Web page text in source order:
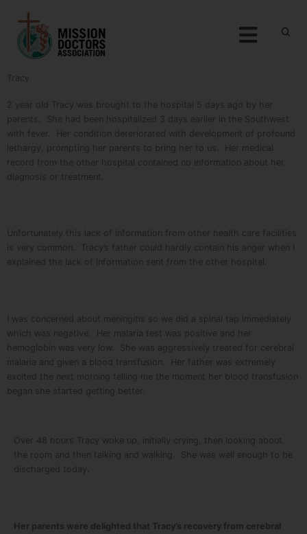
Menu
Tracy
2 year old Tracy was brought to the hospital 5 days ago by her
parents. She had been hospitalized 3 days earlier in the Southwest
with fever. Her condition deteriorated with development of profound
lethargy, prompting her parents to bring her to us. Her medical
record from the other hospital contained no information about her
diagnosis or treatment.
Unfortunately this lack of information from other health care facilities
is very common. Tracy’s father could hardly contain his anger when I
explained the lack of information sent from the other hospital.
I was concerned about meningitis so we did a spinal tap immediately
which was negative. Her malaria test was positive and her
hemoglobin was very low. She was aggressively treated for cerebral
malaria and given a blood transfusion. Her father was extremely
excited the next morning telling me the moment her blood transfusion
began she started getting better.
Over 48 hours Tracy woke up, initially crying, then looking about
the room and then talking and walking. She was well enough to be
discharged today.
Her parents were delighted that Tracy’s recovery from cerebral